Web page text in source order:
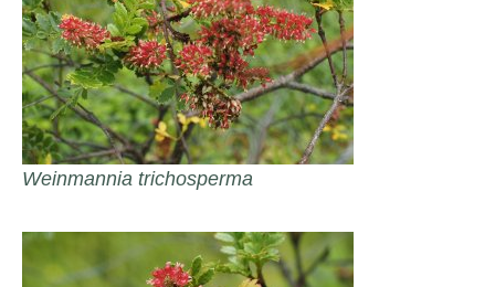
Weinmannia trichosperma